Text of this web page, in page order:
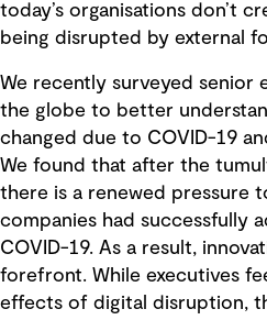
today’s organisations don’t
being disrupted by external
We recently surveyed senior
the globe to better
changed due to COVID-19
We found that after the
there is a renewed pressure
companies had successfully
COVID-19. As a result,
forefront. While executives
effects of digital disruption,